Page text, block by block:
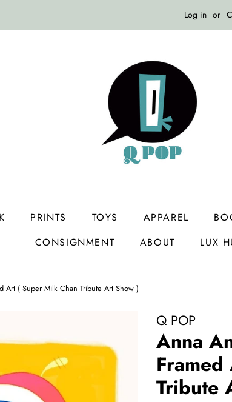
Log in or
PRINTS TOYS APPAREL
CONSIGNMENT
ABOUT LUX
Art ( Super Milk Chan Tribute Art Show )
Q POP
Anna
Tribute